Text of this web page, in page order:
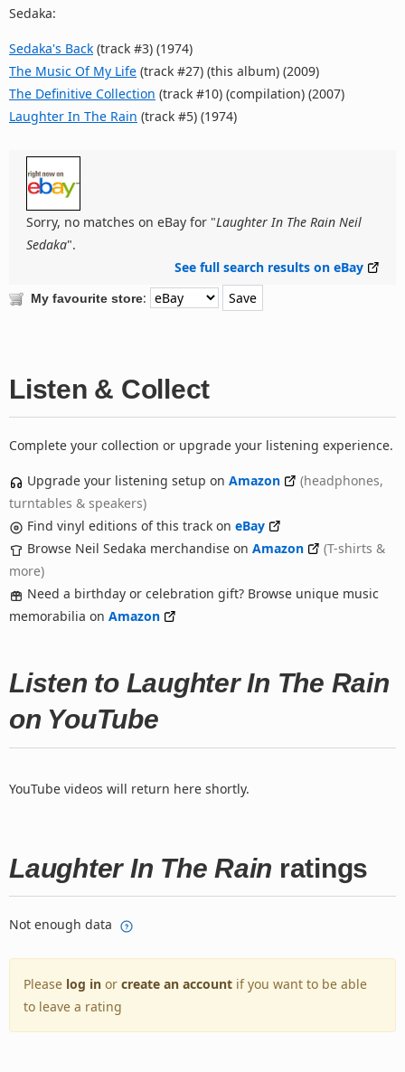
Sedaka:
Sedaka's Back (track #3) (1974)
The Music Of My Life (track #27) (this album) (2009)
The Definitive Collection (track #10) (compilation) (2007)
Laughter In The Rain (track #5) (1974)
Sorry, no matches on eBay for "Laughter In The Rain Neil
Sedaka".
See full search results on eBay
My favourite store:
Listen & Collect
Complete your collection or upgrade your listening experience.
Upgrade your listening setup on Amazon
(headphones,
turntables & speakers)
Find vinyl editions of this track on eBay
Browse Neil Sedaka merchandise on Amazon
(T-shirts &
more)
Need a birthday or celebration gift? Browse unique music
memorabilia on Amazon
Listen to Laughter In The Rain
on YouTube
YouTube videos will return here shortly.
Laughter In The Rain ratings
Not enough data
Please log in or create an account if you want to be able
to leave a rating